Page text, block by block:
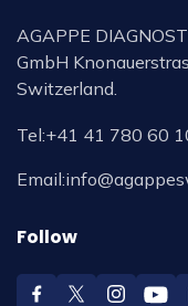
AGAPPE
GmbH
Switzerland.
Tel:+41 41 780 60
Email:
Follow